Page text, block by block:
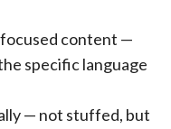
content —
specific language
— not stuffed, but